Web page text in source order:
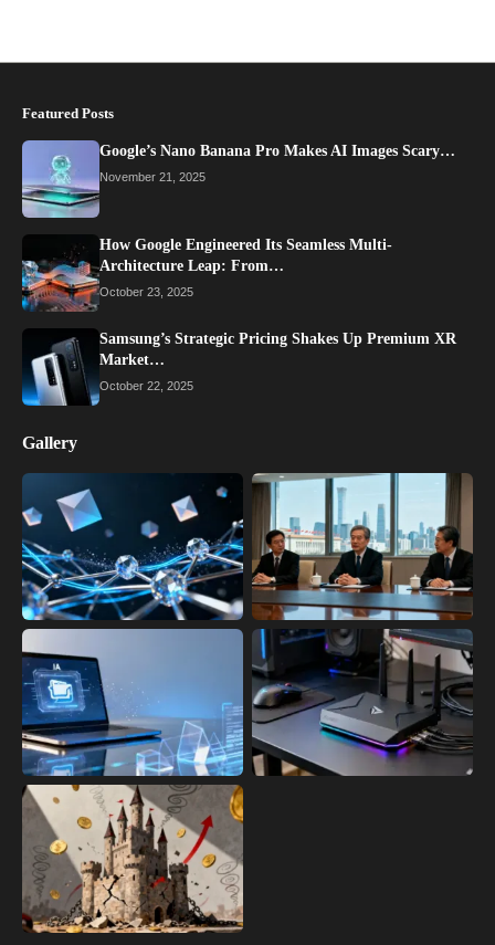
Featured Posts
Google’s Nano Banana Pro Makes AI Images Scary…
November 21, 2025
How Google Engineered Its Seamless Multi-
Architecture Leap: From…
October 23, 2025
Samsung’s Strategic Pricing Shakes Up Premium XR
Market…
October 22, 2025
Gallery